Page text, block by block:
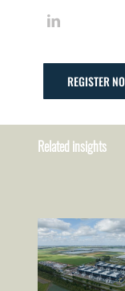
LinkedIn
REGISTER
Related insights